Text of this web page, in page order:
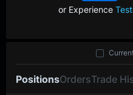
or Experience
PositionsOrdersTrade